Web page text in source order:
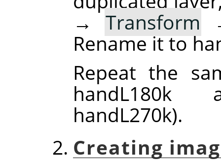
→ Transform
Rename it to
Repeat the
handL270k).
Creating